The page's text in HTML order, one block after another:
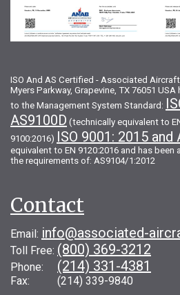
ISO And AS Certified - Associated
Myers Parkway, Grapevine, TX 76051
to the Management System Standard:
AS9100D (technically equivalent to
9100:2016) ISO 9001: 2015 and
equivalent to EN 9120:2016 and has
the requirements of: AS9104/1:2012
Contact
Email: info@associated-
Toll Free: (800) 369-3212
Phone: (214) 331-4381
Fax: (214) 339-9840